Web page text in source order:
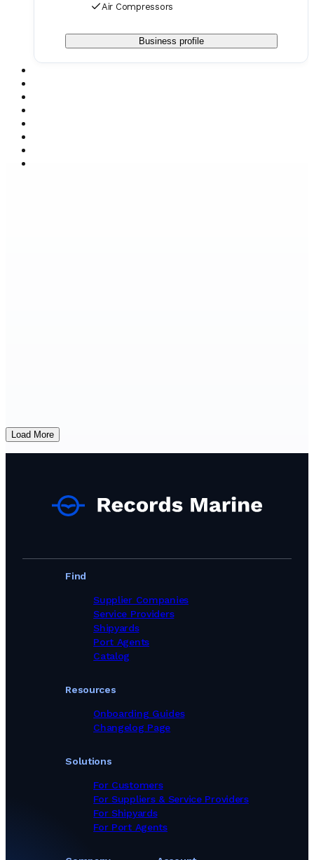
Air Compressors
Business profile
Load More
Find
Supplier Companies
Service Providers
Shipyards
Port Agents
Catalog
Solutions
For Customers
For Suppliers & Service Providers
For Shipyards
For Port Agents
Resources
Onboarding Guides
Changelog Page